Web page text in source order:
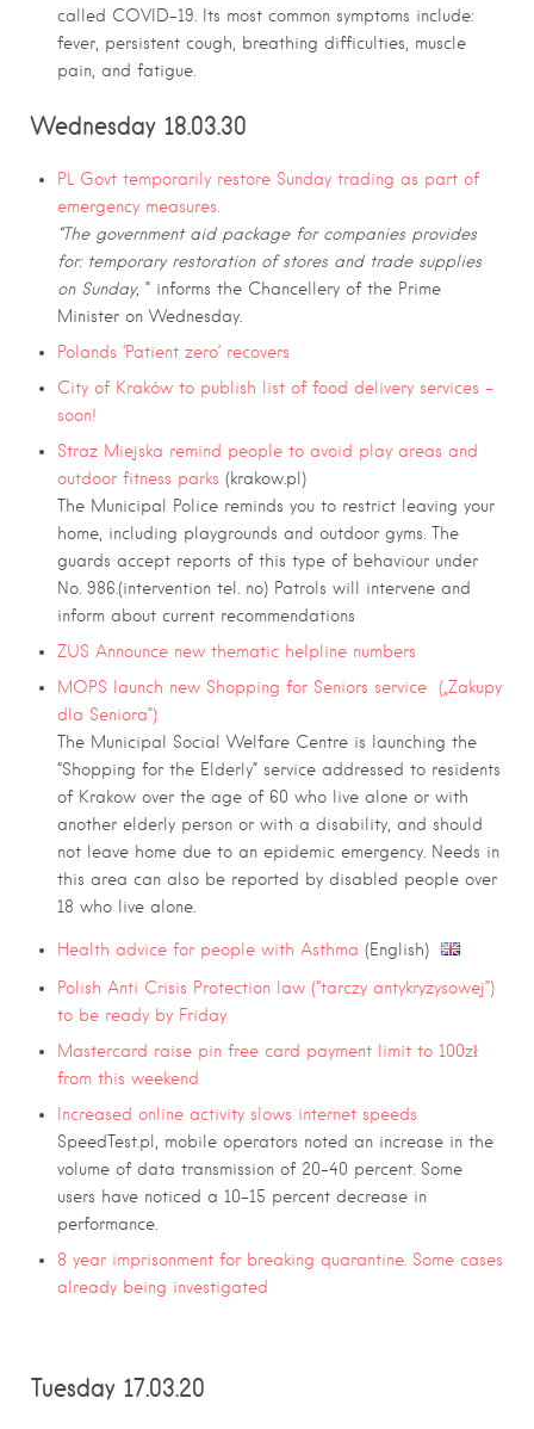
called COVID-19. Its most common symptoms include:
fever, persistent cough, breathing difficulties, muscle
pain, and fatigue.
Wednesday 18.03.30
PL Govt temporarily restore Sunday trading as part of
emergency measures.
“The government aid package for companies provides
for: temporary restoration of stores and trade supplies
on Sunday, ” informs the Chancellery of the Prime
Minister on Wednesday.
Polands ‘Patient zero’ recovers
City of Kraków to publish list of food delivery services –
soon!
Straz Miejska remind people to avoid play areas and
outdoor fitness parks (krakow.pl)
The Municipal Police reminds you to restrict leaving your
home, including playgrounds and outdoor gyms. The
guards accept reports of this type of behaviour under
No. 986.(intervention tel. no) Patrols will intervene and
inform about current recommendations
ZUS Announce new thematic helpline numbers
MOPS launch new Shopping for Seniors service („Zakupy
dla Seniora”)
The Municipal Social Welfare Centre is launching the
“Shopping for the Elderly” service addressed to residents
of Krakow over the age of 60 who live alone or with
another elderly person or with a disability, and should
not leave home due to an epidemic emergency. Needs in
this area can also be reported by disabled people over
18 who live alone.
Health advice for people with Asthma (English)
Polish Anti Crisis Protection law (“tarczy antykryzysowej”)
to be ready by Friday
Mastercard raise pin free card payment limit to 100zł
from this weekend
Increased online activity slows internet speeds
SpeedTest.pl, mobile operators noted an increase in the
volume of data transmission of 20-40 percent. Some
users have noticed a 10-15 percent decrease in
performance.
8 year imprisonment for breaking quarantine. Some cases
already being investigated
Tuesday 17.03.20